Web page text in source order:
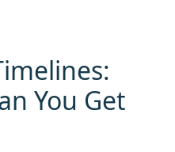
You Get